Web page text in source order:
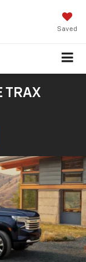
Saved
TRAX